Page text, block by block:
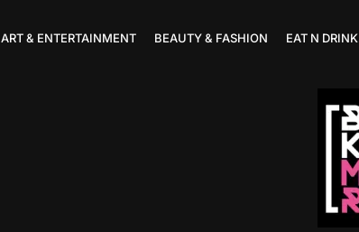
ART & ENTERTAINMENT BEAUTY & FASHION EAT N DRINK